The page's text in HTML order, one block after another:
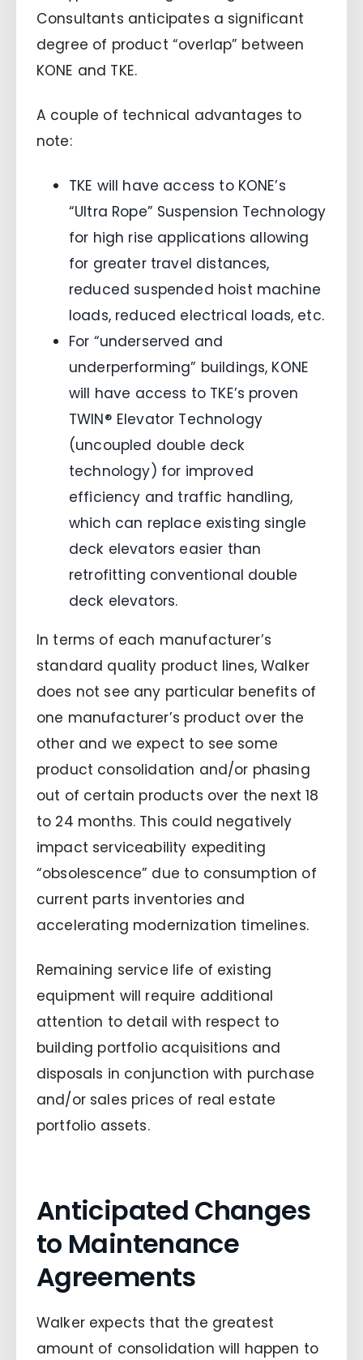
Consultants anticipates a significant
degree of product “overlap” between
KONE and TKE.
A couple of technical advantages to
note:
TKE will have access to KONE’s
“Ultra Rope” Suspension Technology
for high rise applications allowing
for greater travel distances,
reduced suspended hoist machine
loads, reduced electrical loads, etc.
For “underserved and
underperforming” buildings, KONE
will have access to TKE’s proven
TWIN® Elevator Technology
(uncoupled double deck
technology) for improved
efficiency and traffic handling,
which can replace existing single
deck elevators easier than
retrofitting conventional double
deck elevators.
In terms of each manufacturer’s
standard quality product lines, Walker
does not see any particular benefits of
one manufacturer’s product over the
other and we expect to see some
product consolidation and/or phasing
out of certain products over the next 18
to 24 months. This could negatively
impact serviceability expediting
“obsolescence” due to consumption of
current parts inventories and
accelerating modernization timelines.
Remaining service life of existing
equipment will require additional
attention to detail with respect to
building portfolio acquisitions and
disposals in conjunction with purchase
and/or sales prices of real estate
portfolio assets.
Anticipated Changes
to Maintenance
Agreements
Walker expects that the greatest
amount of consolidation will happen to